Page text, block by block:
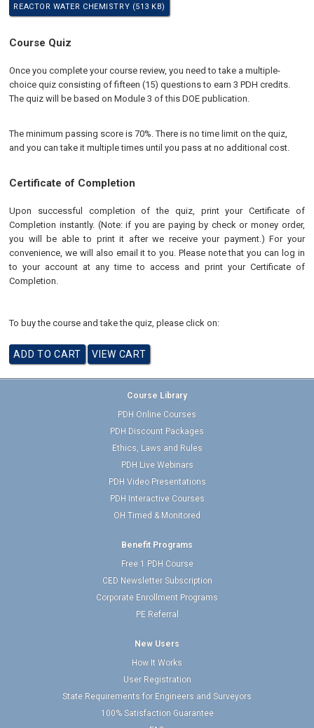
REACTOR WATER CHEMISTRY (513 KB)
Course Quiz
Once you complete your course review, you need to take a multiple-
choice quiz consisting of fifteen (15) questions to earn 3 PDH credits.
The quiz will be based on Module 3 of this DOE publication.
The minimum passing score is 70%. There is no time limit on the quiz,
and you can take it multiple times until you pass at no additional cost.
Certificate of Completion
Upon successful completion of the quiz, print your Certificate of
Completion instantly. (Note: if you are paying by check or money order,
you will be able to print it after we receive your payment.) For your
convenience, we will also email it to you. Please note that you can log in
to your account at any time to access and print your Certificate of
Completion.
To buy the course and take the quiz, please click on:
Course Library
PDH Online Courses
PDH Discount Packages
Ethics, Laws and Rules
PDH Live Webinars
PDH Video Presentations
PDH Interactive Courses
OH Timed & Monitored
Benefit Programs
Free 1 PDH Course
CED Newsletter Subscription
Corporate Enrollment Programs
PE Referral
New Users
How It Works
User Registration
State Requirements for Engineers and Surveyors
100% Satisfaction Guarantee